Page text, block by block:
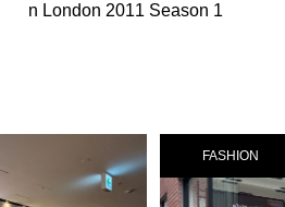
n London 2011 Season 1
FASHION